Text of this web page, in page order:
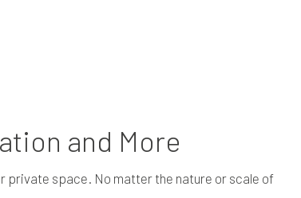
and More
private space. No matter the nature or scale of